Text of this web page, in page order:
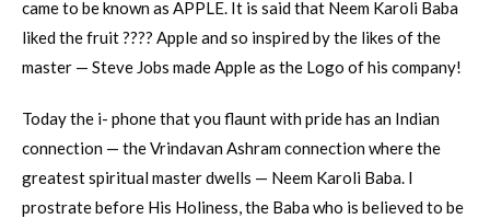
came to be known as APPLE. It is said that Neem Karoli Baba
liked the fruit ???? Apple and so inspired by the likes of the
master — Steve Jobs made Apple as the Logo of his company!
Today the i- phone that you flaunt with pride has an Indian
connection — the Vrindavan Ashram connection where the
greatest spiritual master dwells — Neem Karoli Baba. I
prostrate before His Holiness, the Baba who is believed to be